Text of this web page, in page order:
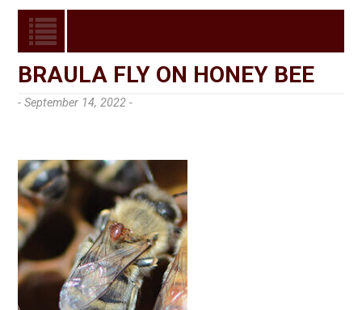
BRAULA FLY ON HONEY BEE
- September 14, 2022 -